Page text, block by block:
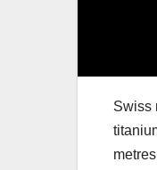
Swiss